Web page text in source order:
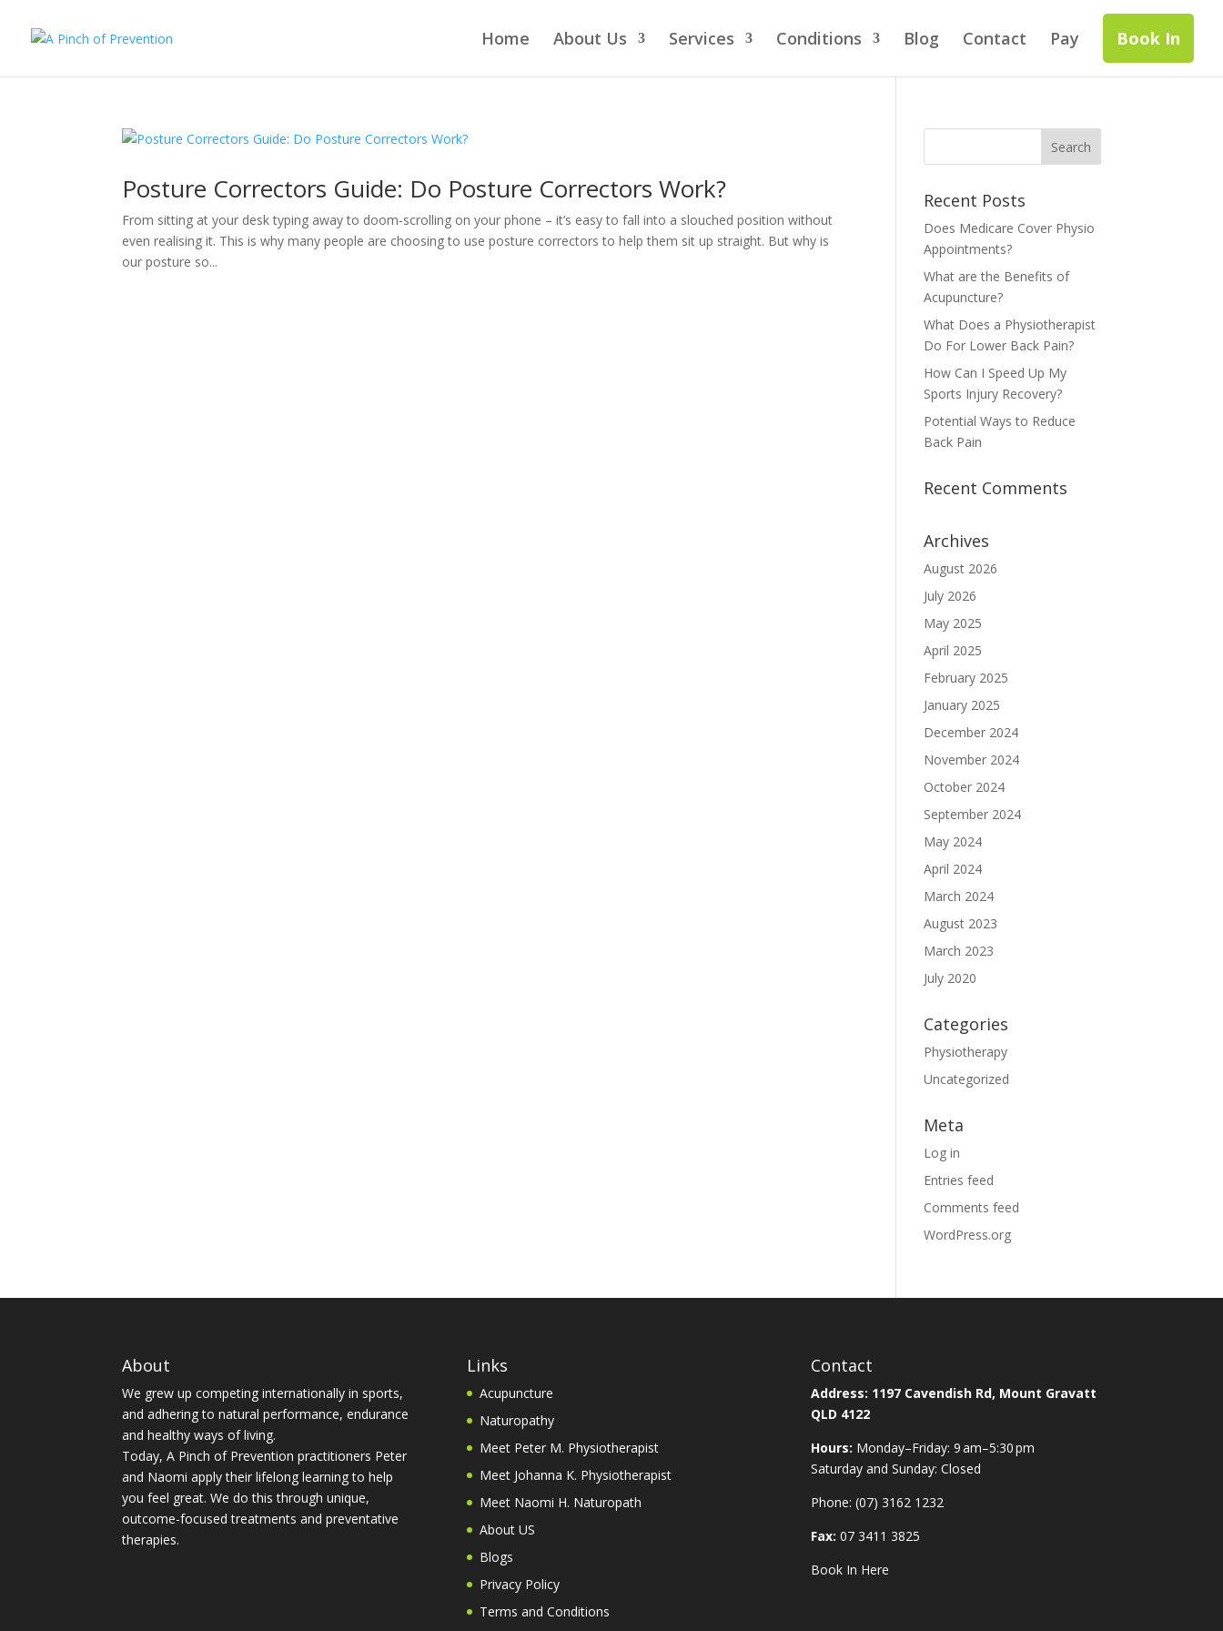
Home About Us Services Conditions Blog Contact Pay Book In
Posture Correctors Guide: Do Posture Correctors Work?
From sitting at your desk typing away to doom-scrolling on your phone – it’s easy to fall into a slouched position without
even realising it. This is why many people are choosing to use posture correctors to help them sit up straight. But why is
our posture so...
Recent Posts
Does Medicare Cover Physio
Appointments?
What are the Benefits of
Acupuncture?
What Does a Physiotherapist
Do For Lower Back Pain?
How Can I Speed Up My
Sports Injury Recovery?
Potential Ways to Reduce
Back Pain
Recent Comments
Archives
August 2026
July 2026
May 2025
April 2025
February 2025
January 2025
December 2024
November 2024
October 2024
September 2024
May 2024
April 2024
March 2024
August 2023
March 2023
July 2020
Categories
Physiotherapy
Uncategorized
Meta
Log in
Entries feed
Comments feed
WordPress.org
About
We grew up competing internationally in sports,
and adhering to natural performance, endurance
and healthy ways of living.
Today, A Pinch of Prevention practitioners Peter
and Naomi apply their lifelong learning to help
you feel great. We do this through unique,
outcome-focused treatments and preventative
therapies.
Links
Acupuncture
Naturopathy
Meet Peter M. Physiotherapist
Meet Johanna K. Physiotherapist
Meet Naomi H. Naturopath
About US
Blogs
Privacy Policy
Terms and Conditions
Contact
Address: 1197 Cavendish Rd, Mount Gravatt
QLD 4122
Hours: Monday–Friday: 9 am–5:30 pm
Saturday and Sunday: Closed
Phone: (07) 3162 1232
Fax: 07 3411 3825
Book In Here